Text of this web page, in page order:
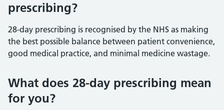
prescribing?
28-day prescribing is recognised by the NHS as making
the best possible balance between patient convenience,
good medical practice, and minimal medicine wastage.
What does 28-day prescribing mean
for you?